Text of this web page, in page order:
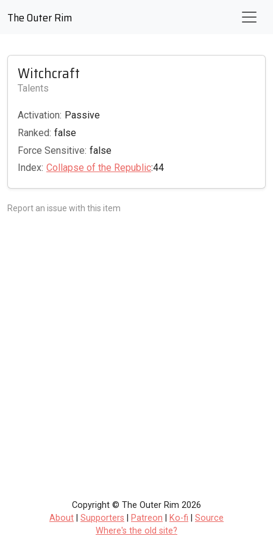
The Outer Rim
Witchcraft
Talents
Activation: Passive
Ranked: false
Force Sensitive: false
Index: Collapse of the Republic:44
Report an issue with this item
Copyright © The Outer Rim 2026
About
Supporters Patreon Ko-fi
Source
Where's the old site?